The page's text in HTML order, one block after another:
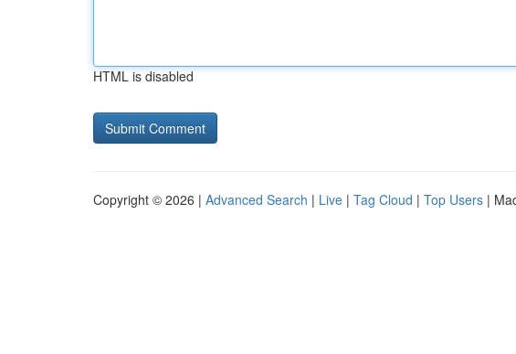
HTML is disabled
Copyright © 2026 | Advanced Search | Live | Tag Cloud | Top Users |